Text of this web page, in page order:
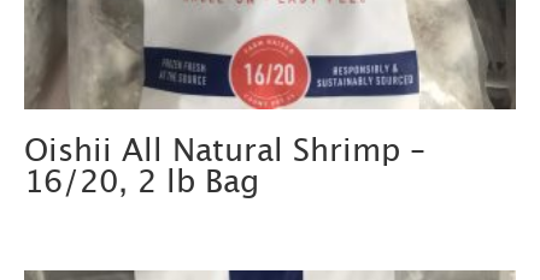
Oishii All Natural Shrimp –
16/20, 2 lb Bag